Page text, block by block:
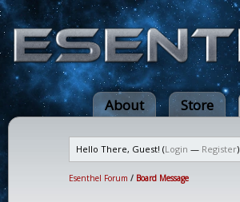
About Store
Hello There, Guest! (Login — Register)
Esenthel Forum / Board Message